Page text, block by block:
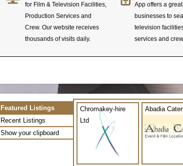
for Film & Television Facilities,
Production Services and
Crew. Our website receives
thousands of visits daily.
App offers a
businesses to
television
services and
Featured Listings
Recent Listings
Show your clipboard
Chromakey-hire
Ltd
Abadia